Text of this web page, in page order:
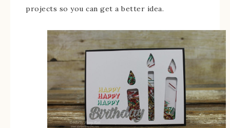
projects so you can get a better idea.